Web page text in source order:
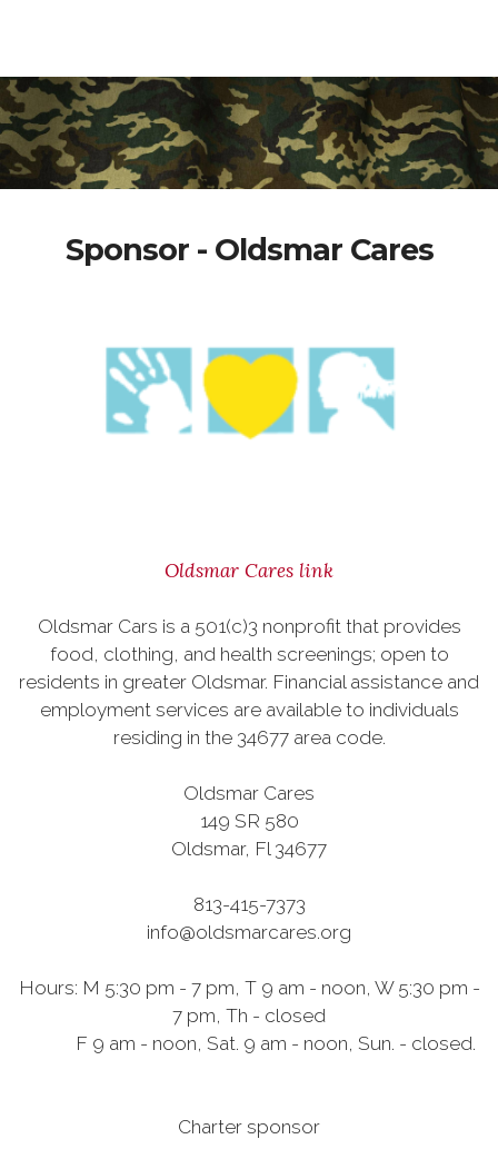
Sponsor - Oldsmar Cares
Oldsmar Cares link
Oldsmar Cars is a 501(c)3 nonprofit that provides
food, clothing, and health screenings; open to
residents in greater Oldsmar. Financial assistance and
employment services are available to individuals
residing in the 34677 area code.
Oldsmar Cares
149 SR 580
Oldsmar, Fl 34677
813-415-7373
info@oldsmarcares.org
Hours: M 5:30 pm - 7 pm, T 9 am - noon, W 5:30 pm -
7 pm, Th - closed
F 9 am - noon, Sat. 9 am - noon, Sun. - closed.
Charter sponsor